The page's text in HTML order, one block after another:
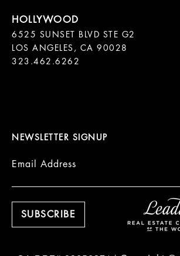
6525 SUNSET BLVD STE G2
LOS ANGELES, CA 90028
323.462.6262
NEWSLETTER SIGNUP
Email Address